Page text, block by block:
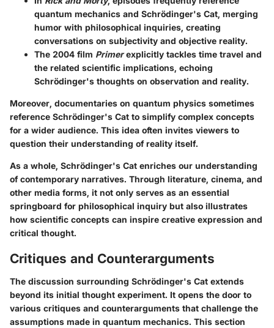
quantum mechanics and Schrödinger's Cat, merging
humor with philosophical inquiries, creating
conversations on subjectivity and objective reality.
The 2004 film Primerexplicitly tackles time travel and
the related scientific implications, echoing
Schrödinger's thoughts on observation and reality.
Moreover, documentaries on quantum physics sometimes
reference Schrödinger's Cat to simplify complex concepts
for a wider audience. This idea often invites viewers to
question their understanding of reality itself.
As a whole, Schrödinger's Cat enriches our understanding
of contemporary narratives. Through literature, cinema, and
other media forms, it not only serves as an essential
springboard for philosophical inquiry but also illustrates
how scientific concepts can inspire creative expression and
critical thought.
Critiques and Counterarguments
The discussion surrounding Schrödinger's Cat extends
beyond its initial thought experiment. It opens the door to
various critiques and counterarguments that challenge the
assumptions made in quantum mechanics. This section